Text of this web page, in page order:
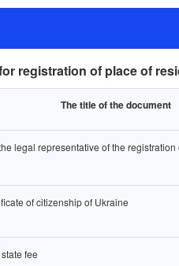
registration of place of
The title of the document
legal representative of the
of citizenship of Ukraine
fee